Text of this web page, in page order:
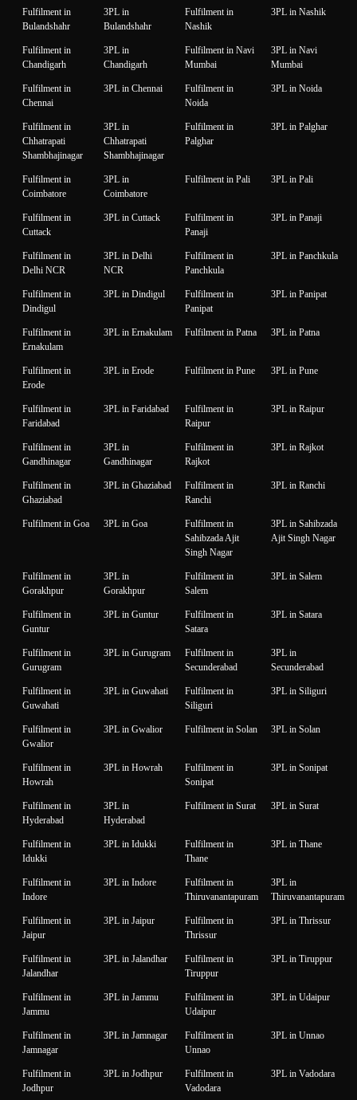
Fulfilment in
Bulandshahr
3PL in
Bulandshahr
Fulfilment in
Nashik
3PL in Nashik
Fulfilment in
Chandigarh
3PL in
Chandigarh
Fulfilment in Navi
Mumbai
3PL in Navi
Mumbai
Fulfilment in
Chennai
3PL in Chennai
Fulfilment in
Noida
3PL in Noida
Fulfilment in
Chhatrapati
Shambhajinagar
3PL in
Chhatrapati
Shambhajinagar
Fulfilment in
Palghar
3PL in Palghar
Fulfilment in
Coimbatore
3PL in
Coimbatore
Fulfilment in Pali 3PL in Pali
Fulfilment in
Cuttack
3PL in Cuttack
Fulfilment in
Panaji
3PL in Panaji
Fulfilment in
Delhi NCR
3PL in Delhi
NCR
Fulfilment in
Panchkula
3PL in Panchkula
Fulfilment in
Dindigul
3PL in Dindigul
Fulfilment in
Panipat
3PL in Panipat
Fulfilment in
Ernakulam
3PL in Ernakulam Fulfilment in Patna 3PL in Patna
Fulfilment in
Erode
3PL in Erode Fulfilment in Pune 3PL in Pune
Fulfilment in
Faridabad
3PL in Faridabad
Fulfilment in
Raipur
3PL in Raipur
Fulfilment in
Gandhinagar
3PL in
Gandhinagar
Fulfilment in
Rajkot
3PL in Rajkot
Fulfilment in
Ghaziabad
3PL in Ghaziabad
Fulfilment in
Ranchi
3PL in Ranchi
Fulfilment in Goa 3PL in Goa
Fulfilment in
Sahibzada Ajit
Singh Nagar
3PL in Sahibzada
Ajit Singh Nagar
Fulfilment in
Gorakhpur
3PL in
Gorakhpur
Fulfilment in
Salem
3PL in Salem
Fulfilment in
Guntur
3PL in Guntur
Fulfilment in
Satara
3PL in Satara
Fulfilment in
Gurugram
3PL in Gurugram
Fulfilment in
Secunderabad
3PL in
Secunderabad
Fulfilment in
Guwahati
3PL in Guwahati
Fulfilment in
Siliguri
3PL in Siliguri
Fulfilment in
Gwalior
3PL in Gwalior Fulfilment in Solan 3PL in Solan
Fulfilment in
Howrah
3PL in Howrah
Fulfilment in
Sonipat
3PL in Sonipat
Fulfilment in
Hyderabad
3PL in
Hyderabad
Fulfilment in Surat 3PL in Surat
Fulfilment in
Idukki
3PL in Idukki
Fulfilment in
Thane
3PL in Thane
Fulfilment in
Indore
3PL in Indore
Fulfilment in
Thiruvanantapuram
3PL in
Thiruvanantapuram
Fulfilment in
Jaipur
3PL in Jaipur
Fulfilment in
Thrissur
3PL in Thrissur
Fulfilment in
Jalandhar
3PL in Jalandhar
Fulfilment in
Tiruppur
3PL in Tiruppur
Fulfilment in
Jammu
3PL in Jammu
Fulfilment in
Udaipur
3PL in Udaipur
Fulfilment in
Jamnagar
3PL in Jamnagar
Fulfilment in
Unnao
3PL in Unnao
Fulfilment in
Jodhpur
3PL in Jodhpur
Fulfilment in
Vadodara
3PL in Vadodara